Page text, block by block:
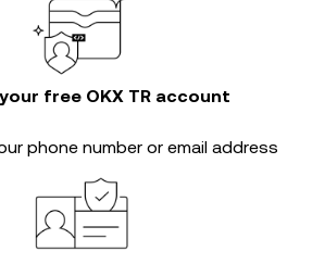
free OKX TR account
phone number or email address